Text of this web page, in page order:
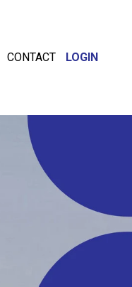
CONTACT LOGIN